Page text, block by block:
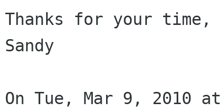
Thanks for your time,
Sandy
On Tue, Mar 9, 2010